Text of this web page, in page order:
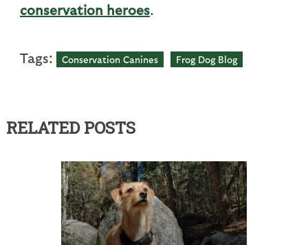
conservation heroes.
Tags: Conservation Canines Frog Dog Blog
RELATED POSTS